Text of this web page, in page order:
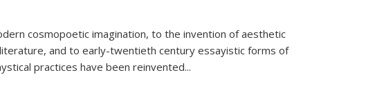
cosmopoetic imagination, to the invention of aesthetic
and to early-twentieth century essayistic forms of
practices have been reinvented...